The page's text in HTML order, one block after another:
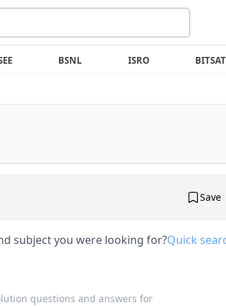
BSNL ISRO BITSAT
Save
subject you were looking for?Quick
questions and answers for